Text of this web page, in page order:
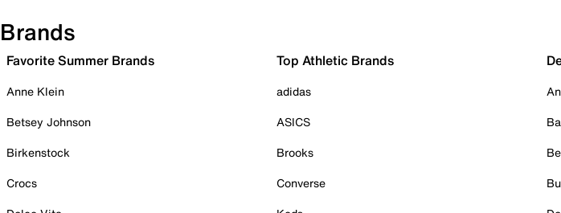
Brands
Favorite Summer Brands
Anne Klein
Betsey Johnson
Birkenstock
Crocs
Top Athletic Brands
adidas
ASICS
Brooks
Converse